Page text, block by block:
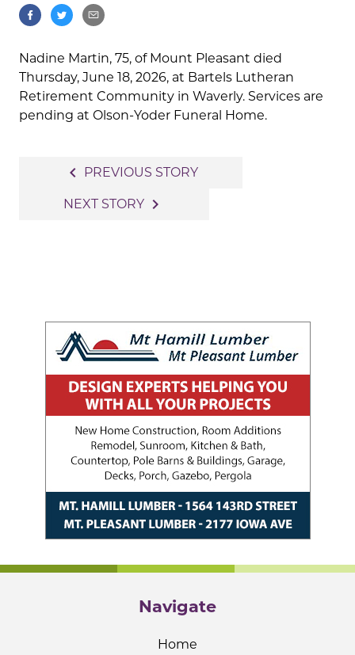
Nadine Martin, 75, of Mount Pleasant died
Thursday, June 18, 2026, at Bartels Lutheran
Retirement Community in Waverly. Services are
pending at Olson-Yoder Funeral Home.
navigation
navigate_before PREVIOUS STORY
NEXT STORY navigate_next
Navigate
Home